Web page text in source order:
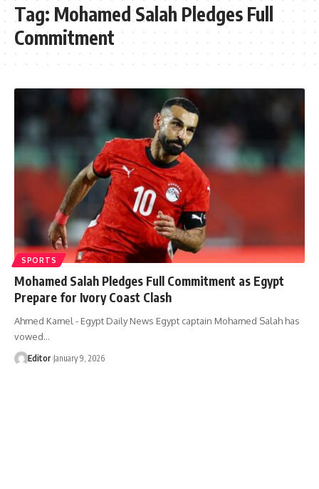
Tag: Mohamed Salah Pledges Full
Commitment
SPORTS
Mohamed Salah Pledges Full Commitment as Egypt
Prepare for Ivory Coast Clash
Ahmed Kamel - Egypt Daily News Egypt captain Mohamed Salah has
vowed…
Editor January 9, 2026